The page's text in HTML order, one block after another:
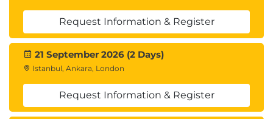
Request Information & Register
21 September 2026 (2 Days)
Istanbul, Ankara, London
Request Information & Register